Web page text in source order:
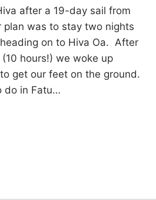
after a 19-day sail from
was to stay two nights
on to Hiva Oa. After
hours!) we woke up
get our feet on the ground.
do in Fatu…